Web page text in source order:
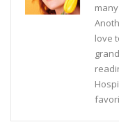
love